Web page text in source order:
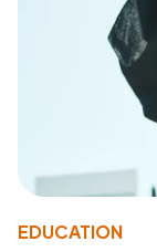
EDUCATION